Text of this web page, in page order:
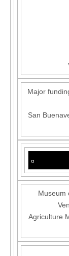
Major
San
Museum
Agriculture